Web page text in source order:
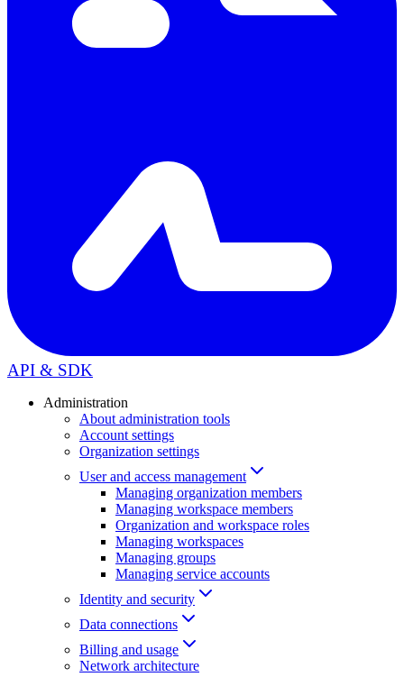
API & SDK
Administration
About administration tools
Account settings
Organization settings
User and access management
Managing organization members
Managing workspace members
Organization and workspace roles
Managing workspaces
Managing groups
Managing service accounts
Identity and security
Data connections
Billing and usage
Network architecture